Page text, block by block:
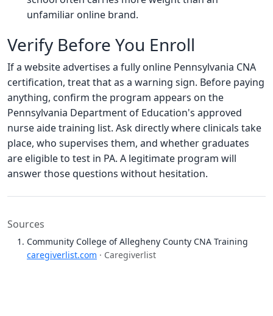
unfamiliar online brand.
Verify Before You Enroll
If a website advertises a fully online Pennsylvania CNA
certification, treat that as a warning sign. Before paying
anything, confirm the program appears on the
Pennsylvania Department of Education's approved
nurse aide training list. Ask directly where clinicals take
place, who supervises them, and whether graduates
are eligible to test in PA. A legitimate program will
answer those questions without hesitation.
Sources
Community College of Allegheny County CNA Training
caregiverlist.com · Caregiverlist